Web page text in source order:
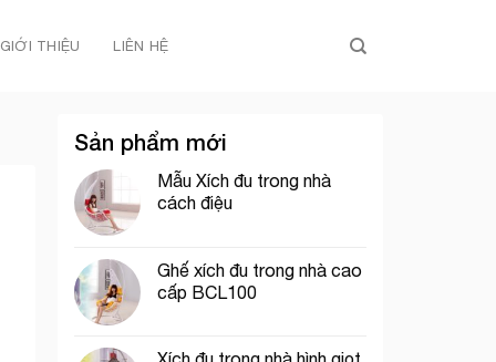
GIỚI THIỆU LIÊN HỆ
Sản phẩm mới
Mẫu Xích đu trong nhà
cách điệu
Ghế xích đu trong nhà cao
cấp BCL100